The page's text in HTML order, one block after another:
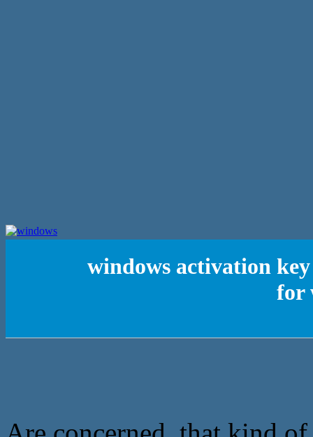
windows activation
for